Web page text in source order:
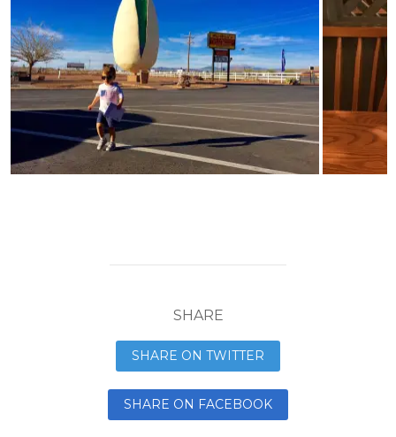
SHARE
SHARE ON TWITTER
SHARE ON FACEBOOK